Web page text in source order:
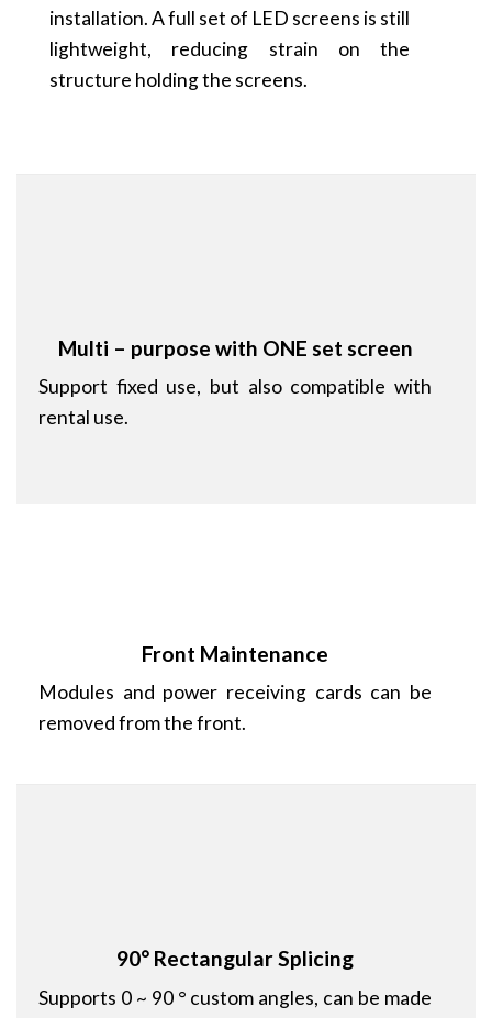
installation. A full set of LED screens is still
lightweight, reducing strain on the
structure holding the screens.
Multi – purpose with ONE set screen
Support fixed use, but also compatible with
rental use.
Front Maintenance
Modules and power receiving cards can be
removed from the front.
90° Rectangular Splicing
Supports 0 ~ 90 ° custom angles, can be made